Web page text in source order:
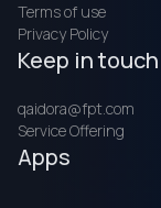
Terms of use
Privacy Policy
Keep in touch
qaidora@fpt.com
Service Offering
Apps